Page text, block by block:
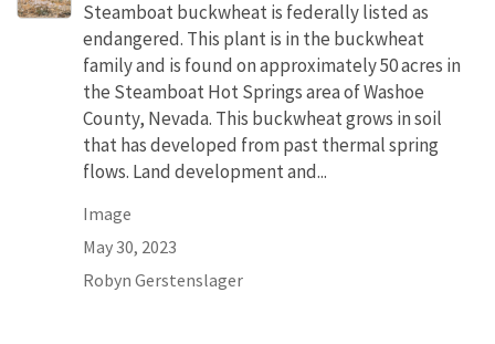
Steamboat buckwheat is federally listed as
endangered. This plant is in the buckwheat
family and is found on approximately 50 acres in
the Steamboat Hot Springs area of Washoe
County, Nevada. This buckwheat grows in soil
that has developed from past thermal spring
flows. Land development and...
Image
May 30, 2023
Robyn Gerstenslager